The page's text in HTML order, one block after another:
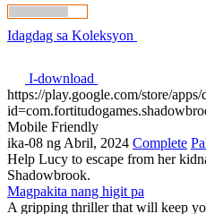
Idagdag sa Koleksyon
I-download
https://play.google.com/store/apps/
Mobile Friendly
ika-08 ng Abril, 2024 Complete
Help Lucy to escape from her
Shadowbrook.
Magpakita nang higit pa
A gripping thriller that will keep